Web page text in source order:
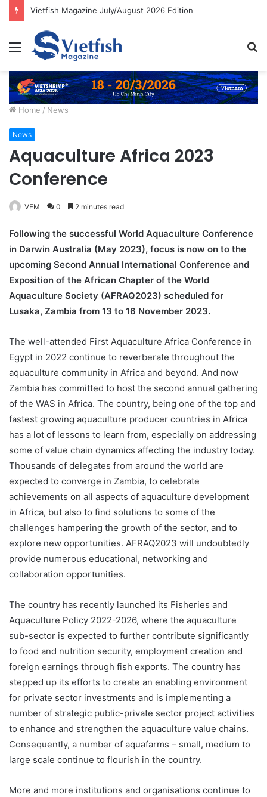
Vietfish Magazine July/August 2026 Edition
Menu
Home / News
News
Aquaculture Africa 2023
Conference
VFM 0 2 minutes read
Following the successful World Aquaculture Conference
in Darwin Australia (May 2023), focus is now on to the
upcoming Second Annual International Conference and
Exposition of the African Chapter of the World
Aquaculture Society (AFRAQ2023) scheduled for
Lusaka, Zambia from 13 to 16 November 2023.
The well-attended First Aquaculture Africa Conference in
Egypt in 2022 continue to reverberate throughout the
aquaculture community in Africa and beyond. And now
Zambia has committed to host the second annual gathering
of the WAS in Africa. The country, being one of the top and
fastest growing aquaculture producer countries in Africa
has a lot of lessons to learn from, especially on addressing
some of value chain dynamics affecting the industry today.
Thousands of delegates from around the world are
expected to converge in Zambia, to celebrate
achievements on all aspects of aquaculture development
in Africa, but also to find solutions to some of the
challenges hampering the growth of the sector, and to
explore new opportunities. AFRAQ2023 will undoubtedly
provide numerous educational, networking and
collaboration opportunities.
The country has recently launched its Fisheries and
Aquaculture Policy 2022-2026, where the aquaculture
sub-sector is expected to further contribute significantly
to food and nutrition security, employment creation and
foreign earnings through fish exports. The country has
stepped up its efforts to create an enabling environment
for private sector investments and is implementing a
number of strategic public-private sector project activities
to enhance and strengthen the aquaculture value chains.
Consequently, a number of aquafarms – small, medium to
large scale continue to flourish in the country.
More and more institutions and organisations continue to